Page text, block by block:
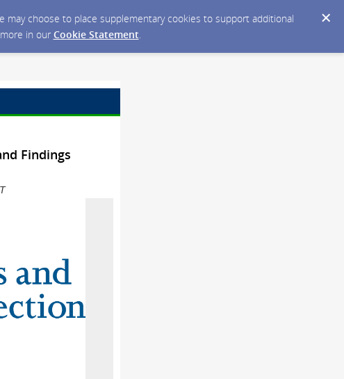
choose to place supplementary cookies to support additional
in our Cookie Statement.
Findings